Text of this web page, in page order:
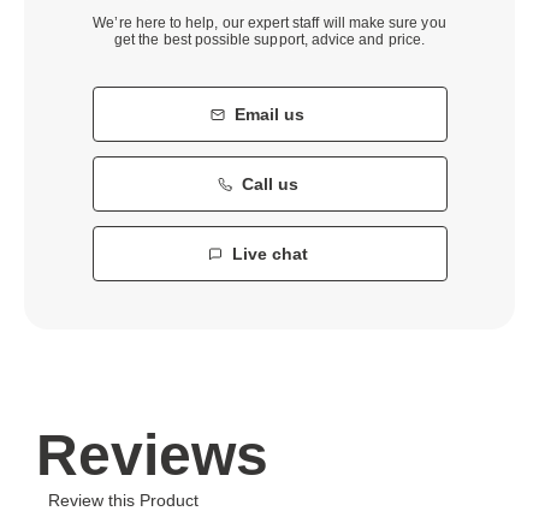
We’re here to help, our expert staff will make sure you
get the best possible support, advice and price.
Email us
Call us
Live chat